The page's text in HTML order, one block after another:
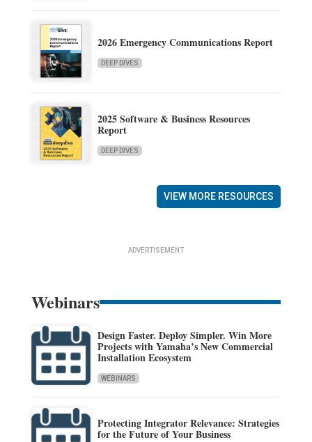
2026 Emergency Communications Report
DEEP DIVES
2025 Software & Business Resources
Report
DEEP DIVES
VIEW MORE RESOURCES
ADVERTISEMENT
Webinars
Design Faster. Deploy Simpler. Win More
Projects with Yamaha’s New Commercial
Installation Ecosystem
WEBINARS
Protecting Integrator Relevance: Strategies
for the Future of Your Business